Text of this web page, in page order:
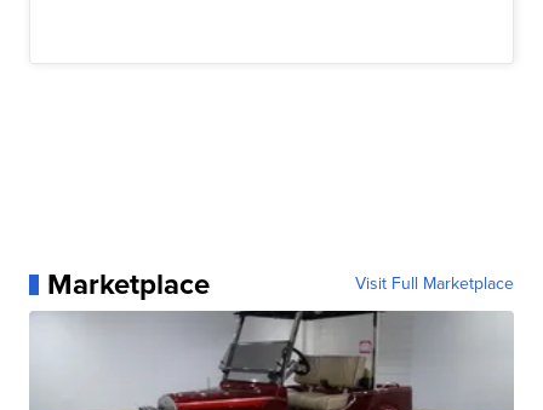
Marketplace Visit Full Marketplace